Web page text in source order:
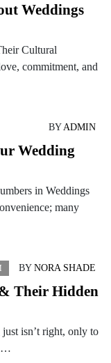
Weddings
Cultural
commitment, and
BYADMIN
Wedding
in Weddings
many
BY NORA SHADE
Their Hidden
isn’t right, only to